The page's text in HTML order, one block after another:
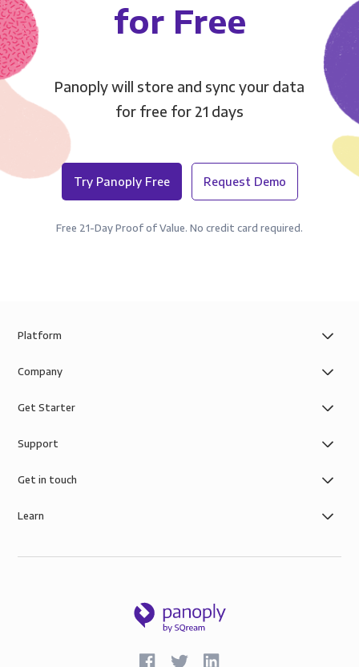
for Free
Panoply will store and sync your data
for free for 21 days
Try Panoply Free Request Demo
Free 21-Day Proof of Value. No credit card required.
Platform
Company
Get Starter
Support
Get in touch
Learn